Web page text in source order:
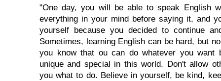
"One day, you will be able to speak English
everything in your mind before saying it, and
yourself because you decided to continue
Sometimes, learning English can be hard, but
you know that ou can do whatever you want
unique and special in this world. Don't allow
you what to do. Believe in yourself, be kind,